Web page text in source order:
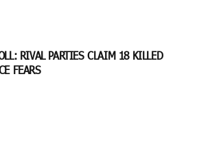
RIVAL PARTIES CLAIM 18 KILLED
FEARS